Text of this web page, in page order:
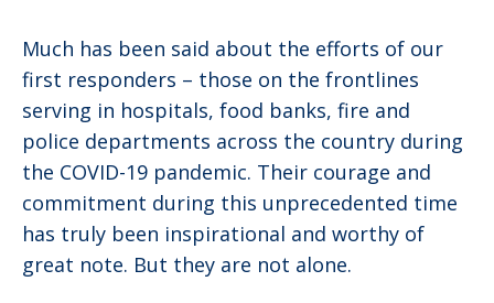
Much has been said about the efforts of our
first responders – those on the frontlines
serving in hospitals, food banks, fire and
police departments across the country during
the COVID-19 pandemic. Their courage and
commitment during this unprecedented time
has truly been inspirational and worthy of
great note. But they are not alone.